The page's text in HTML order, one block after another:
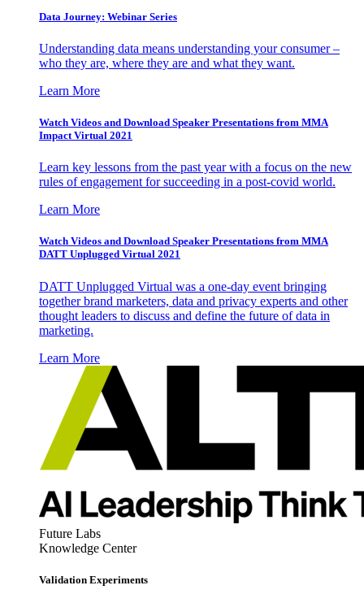
Data Journey: Webinar Series
Understanding data means understanding your consumer –
who they are, where they are and what they want.
Learn More
Watch Videos and Download Speaker Presentations from MMA
Impact Virtual 2021
Learn key lessons from the past year with a focus on the new
rules of engagement for succeeding in a post-covid world.
Learn More
Watch Videos and Download Speaker Presentations from MMA
DATT Unplugged Virtual 2021
DATT Unplugged Virtual was a one-day event bringing
together brand marketers, data and privacy experts and other
thought leaders to discuss and define the future of data in
marketing.
Learn More
Future Labs
Knowledge Center
Validation Experiments